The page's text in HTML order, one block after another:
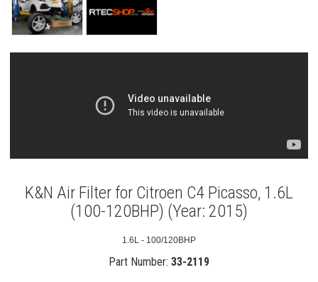
K&N Air Filter for Citroen C4 Picasso, 1.6L
(100-120BHP) (Year: 2015)
1.6L - 100/120BHP
Part Number: 33-2119